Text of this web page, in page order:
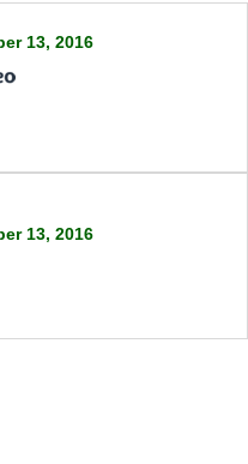
13, 2016
13, 2016